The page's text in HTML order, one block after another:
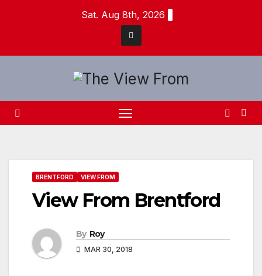
Sat. Aug 8th, 2026
BRENTFORD VIEW FROM
View From Brentford
By Roy
MAR 30, 2018